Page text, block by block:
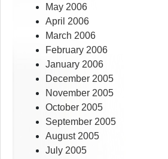
May 2006
April 2006
March 2006
February 2006
January 2006
December 2005
November 2005
October 2005
September 2005
August 2005
July 2005